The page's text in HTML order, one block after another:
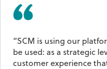
“SCM is using our
be used: as a strategic
customer experience